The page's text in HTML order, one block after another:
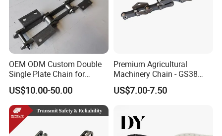
OEM ODM Custom Double
Single Plate Chain for
Scraper Conveyor
US$10.00-50.00
Premium Agricultural
Machinery Chain - GS38
Model for Harvesting
US$7.00-7.50